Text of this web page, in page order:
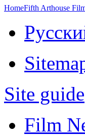
HomeFifth Arthouse
Site guide
Film